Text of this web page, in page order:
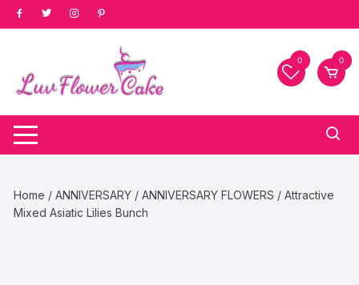
Skip
to
0 0
Home /ANNIVERSARY /ANNIVERSARY FLOWERS / Attractive
Mixed Asiatic Lilies Bunch